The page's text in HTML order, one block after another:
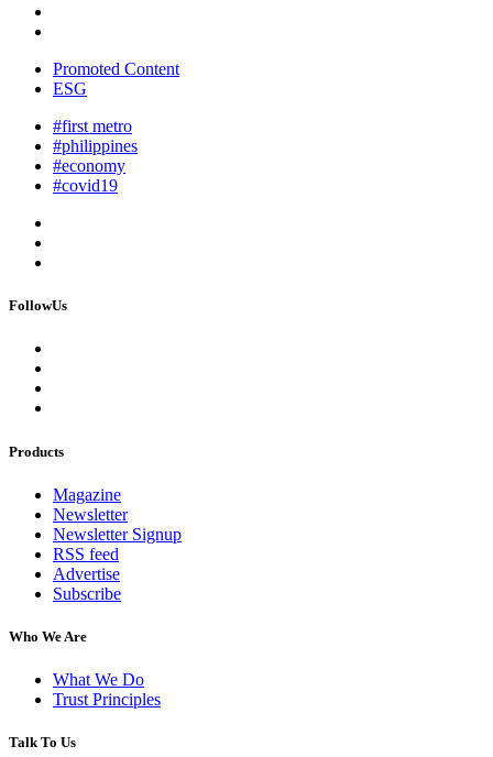
Promoted Content
ESG
#first metro
#philippines
#economy
#covid19
FollowUs
Products
Magazine
Newsletter
Newsletter Signup
RSS feed
Advertise
Subscribe
Who We Are
What We Do
Trust Principles
Talk To Us